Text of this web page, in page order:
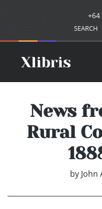
+64
SEARCH
News
Rural
by John